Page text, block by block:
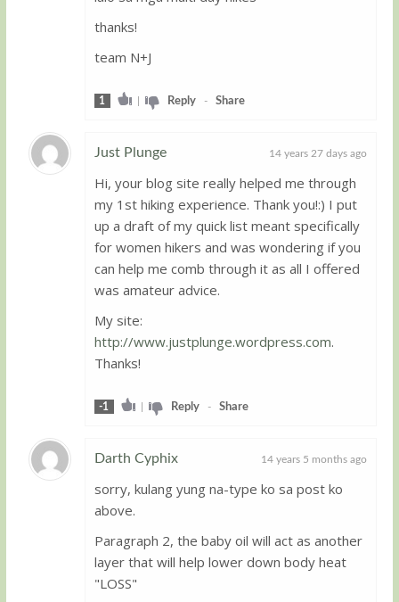
thanks!
team N+J
1 | Reply- Share
Just Plunge 14 years 27 days ago
Hi, your blog site really helped me through
my 1st hiking experience. Thank you!:) I put
up a draft of my quick list meant specifically
for women hikers and was wondering if you
can help me comb through it as all I offered
was amateur advice.
My site:
http://www.justplunge.wordpress.com.
Thanks!
-1 | Reply- Share
Darth Cyphix 14 years 5 months ago
sorry, kulang yung na-type ko sa post ko
above.
Paragraph 2, the baby oil will act as another
layer that will help lower down body heat
"LOSS"